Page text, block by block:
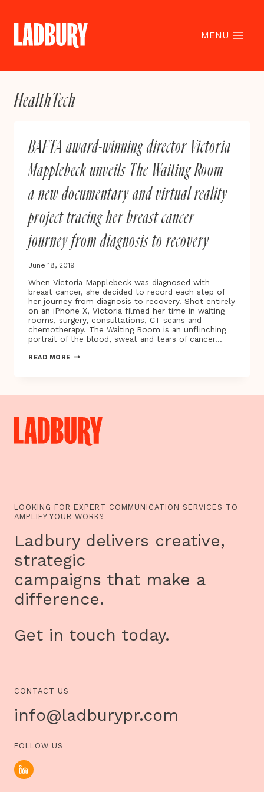
content
MENU
HealthTech
BAFTA award-winning director Victoria
Mapplebeck unveils The Waiting Room –
a new documentary and virtual reality
project tracing her breast cancer
journey from diagnosis to recovery
June 18, 2019
When Victoria Mapplebeck was diagnosed with
breast cancer, she decided to record each step of
her journey from diagnosis to recovery. Shot entirely
on an iPhone X, Victoria filmed her time in waiting
rooms, surgery, consultations, CT scans and
chemotherapy. The Waiting Room is an unflinching
portrait of the blood, sweat and tears of cancer…
READ MOREBAFTA
THE
WAITING
ROOM
REALITY
PROJECT
BREAST
CANCER
JOURNEY
FROM
DIAGNOSIS
TO
RECOVERY
LOOKING FOR EXPERT COMMUNICATION SERVICES TO
AMPLIFY YOUR WORK?
Ladbury delivers creative,
strategic
campaigns that make a
difference.
Get in touch today.
CONTACT US
info@ladburypr.com
FOLLOW US